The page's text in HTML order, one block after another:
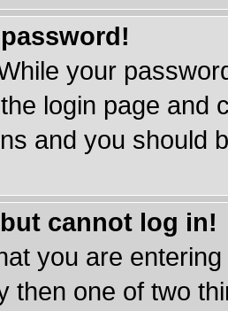
your
login page and
and you should
cannot log in!
you are
then one of two